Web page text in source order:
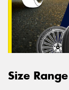
Size Range